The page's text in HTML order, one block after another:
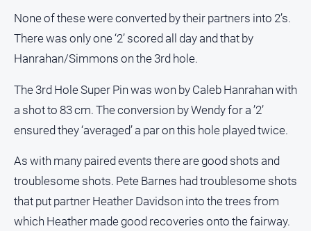
North
East
Living
Magazine
North
and
Goulburn
Murray
Southern
Farmer
Regional
Extra
None of these were converted by their partners into 2’s.
There was only one ‘2’ scored all day and that by
Hanrahan/Simmons on the 3rd hole.
The 3rd Hole Super Pin was won by Caleb Hanrahan with
a shot to 83 cm. The conversion by Wendy for a ’2’
ensured they ‘averaged’ a par on this hole played twice.
As with many paired events there are good shots and
troublesome shots. Pete Barnes had troublesome shots
that put partner Heather Davidson into the trees from
which Heather made good recoveries onto the fairway.